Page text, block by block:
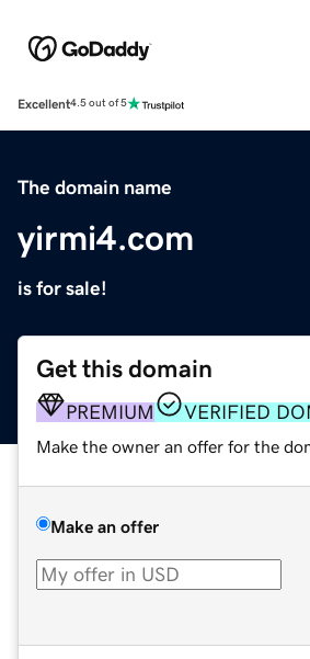
Excellent4.5 out of 5
The domain name
yirmi4.com
is for sale!
Get this domain
PREMIUM VERIFIED
Make the owner an offer for the
Make an offer